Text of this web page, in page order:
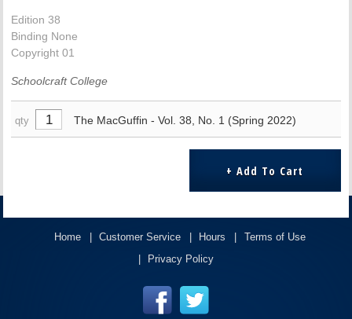
Edition 38
Binding None
Copyright 01
Schoolcraft College
qty The MacGuffin - Vol. 38, No. 1 (Spring 2022)
Home Customer Service Hours
Terms of Use
Privacy Policy